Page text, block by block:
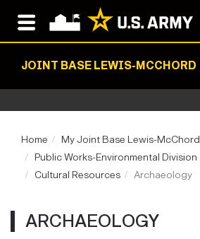
JOINT BASE LEWIS-MCCHORD
Home My Joint Base Lewis-McChord
Public Works-Environmental Division
Cultural Resources
Archaeology
ARCHAEOLOGY